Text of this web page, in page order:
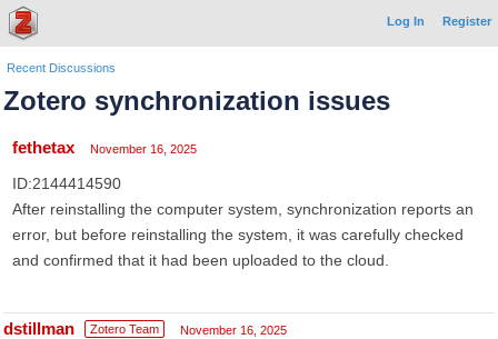
Log In Register
Recent Discussions
Zotero synchronization issues
fethetax November 16, 2025
ID:2144414590
After reinstalling the computer system, synchronization reports an
error, but before reinstalling the system, it was carefully checked
and confirmed that it had been uploaded to the cloud.
dstillman Zotero Team November 16, 2025